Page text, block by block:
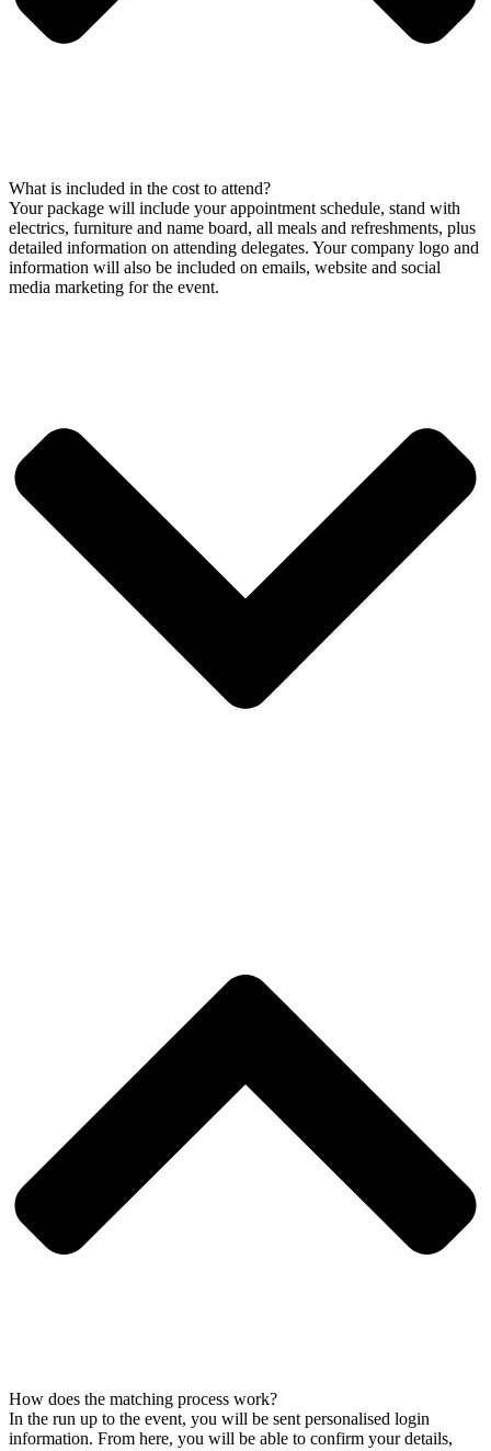
What is included in the cost to attend?
Your package will include your appointment schedule, stand with
electrics, furniture and name board, all meals and refreshments, plus
detailed information on attending delegates. Your company logo and
information will also be included on emails, website and social
media marketing for the event.
How does the matching process work?
In the run up to the event, you will be sent personalised login
information. From here, you will be able to confirm your details,